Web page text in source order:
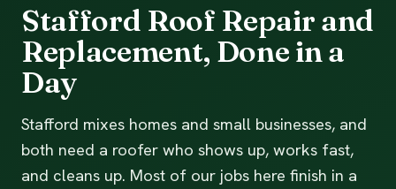
Stafford Roof Repair and
Replacement, Done in a
Day
Stafford mixes homes and small businesses, and
both need a roofer who shows up, works fast,
and cleans up. Most of our jobs here finish in a